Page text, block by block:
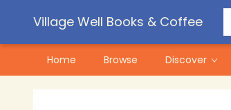
Village Well Books & Coffee
Home Browse Discover
Contact & Hours
Pre-Order Campaigns